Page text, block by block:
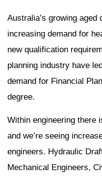
Australia’s growing
increasing demand for
new qualification
planning industry have
demand for Financial
degree.
Within engineering there
and we’re seeing
engineers. Hydraulic
Mechanical Engineers,